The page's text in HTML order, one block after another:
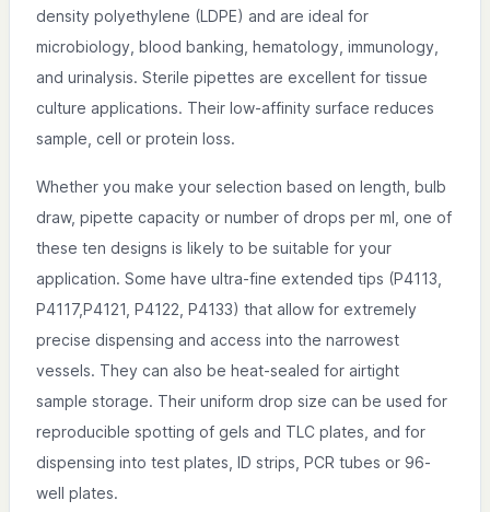
density polyethylene (LDPE) and are ideal for
microbiology, blood banking, hematology, immunology,
and urinalysis. Sterile pipettes are excellent for tissue
culture applications. Their low-affinity surface reduces
sample, cell or protein loss.
Whether you make your selection based on length, bulb
draw, pipette capacity or number of drops per ml, one of
these ten designs is likely to be suitable for your
application. Some have ultra-fine extended tips (P4113,
P4117,P4121, P4122, P4133) that allow for extremely
precise dispensing and access into the narrowest
vessels. They can also be heat-sealed for airtight
sample storage. Their uniform drop size can be used for
reproducible spotting of gels and TLC plates, and for
dispensing into test plates, ID strips, PCR tubes or 96-
well plates.